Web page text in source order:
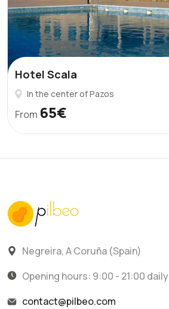
Hotel Scala
In the center of Pazos
From 65€
Negreira, A Coruña (Spain)
Opening hours: 9:00 - 21:00 daily
contact@pilbeo.com